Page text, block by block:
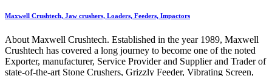
Maxwell Crushtech, Jaw crushers, Loaders, Feeders, Impactors
About Maxwell Crushtech. Established in the year 1989, Maxwell
Crushtech has covered a long journey to become one of the noted
Exporter, manufacturer, Service Provider and Supplier and Trader of
state-of-the-art Stone Crushers, Grizzly Feeder, Vibrating Screen,